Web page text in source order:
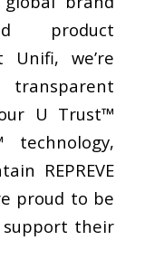
product
Unifi, we’re
U Trust™
REPREVE
proud to be
support their